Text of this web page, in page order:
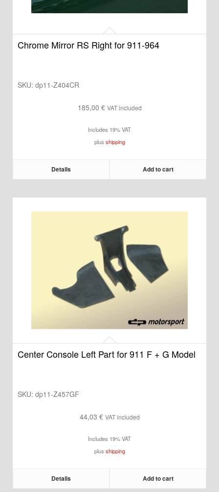
Chrome Mirror RS Right for 911-964
SKU: dp11-Z404CR
185,00 € VAT included
Includes 19% VAT
plus shipping
Details Add to cart
Center Console Left Part for 911 F + G Model
SKU: dp11-Z457GF
44,03 € VAT included
Includes 19% VAT
plus shipping
Details Add to cart